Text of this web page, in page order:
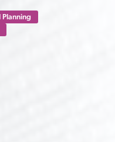
Planning